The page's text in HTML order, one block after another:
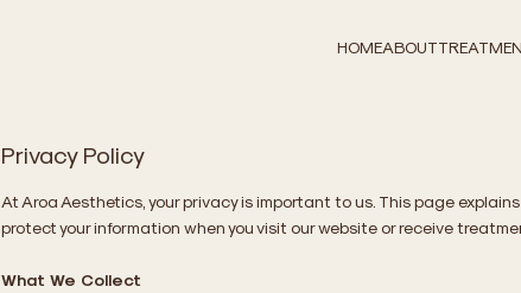
HOMEABOUT
Privacy Policy
At Aroa Aesthetics, your privacy is important to us. This page
protect your information when you visit our website or receive
What We Collect